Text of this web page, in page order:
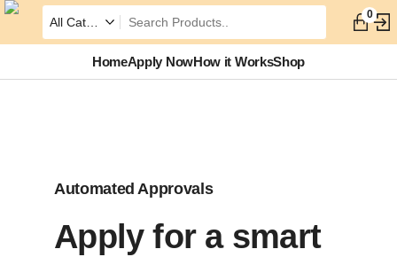
0
HomeApply NowHow it WorksShop
Automated Approvals
Apply for a smart